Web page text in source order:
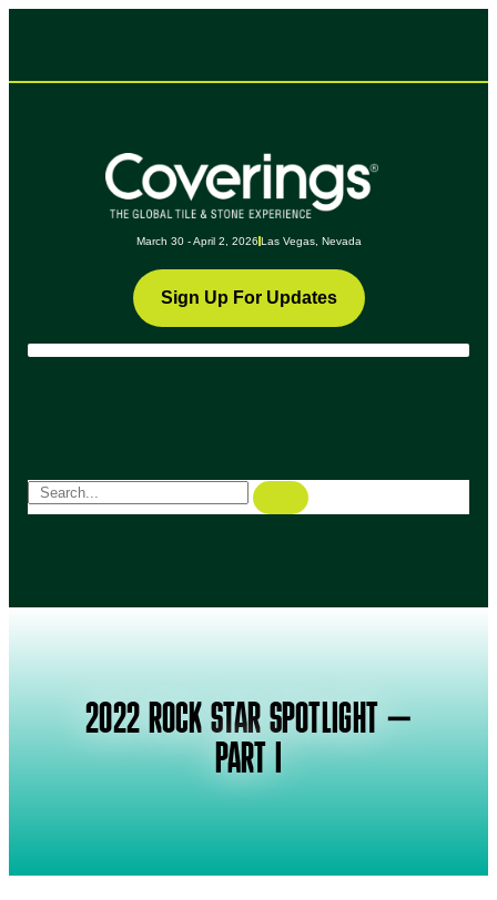
March 30 - April 2, 2026 Las Vegas, Nevada
Sign Up For Updates
2022 ROCK STAR SPOTLIGHT –
PART I